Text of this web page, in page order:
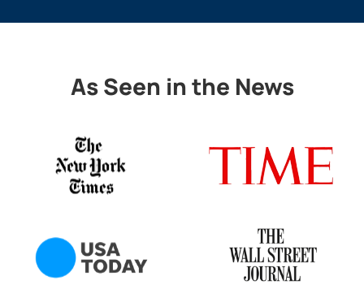
As Seen in the News